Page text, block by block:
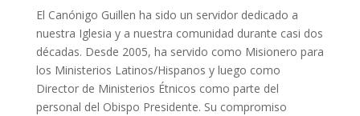
El Canónigo Guillen ha sido un servidor dedicado a
nuestra Iglesia y a nuestra comunidad durante casi dos
décadas. Desde 2005, ha servido como Misionero para
los Ministerios Latinos/Hispanos y luego como
Director de Ministerios Étnicos como parte del
personal del Obispo Presidente. Su compromiso